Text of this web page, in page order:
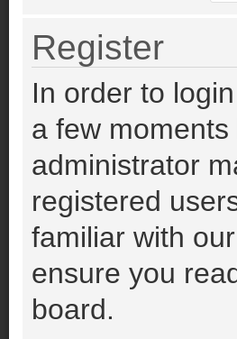
Register
In order to
a few
administrator
registered
familiar with
ensure you
board.